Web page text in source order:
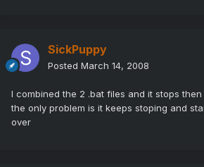
SickPuppy
Posted March 14, 2008
I combined the 2 .bat files and it stops
the only problem is it keeps stoping and
over